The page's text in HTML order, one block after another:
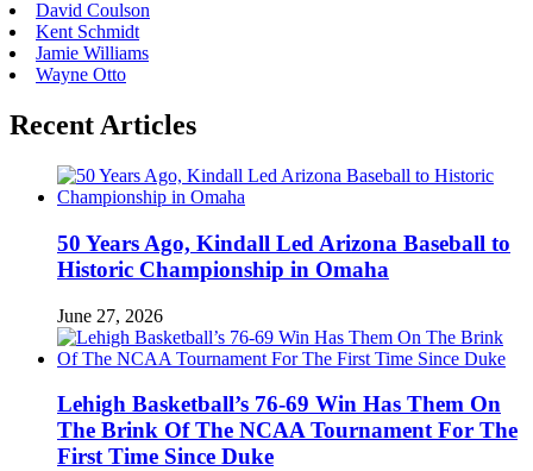
David Coulson
Kent Schmidt
Jamie Williams
Wayne Otto
Recent Articles
50 Years Ago, Kindall Led Arizona Baseball to
Historic Championship in Omaha
June 27, 2026
Lehigh Basketball’s 76-69 Win Has Them On
The Brink Of The NCAA Tournament For The
First Time Since Duke